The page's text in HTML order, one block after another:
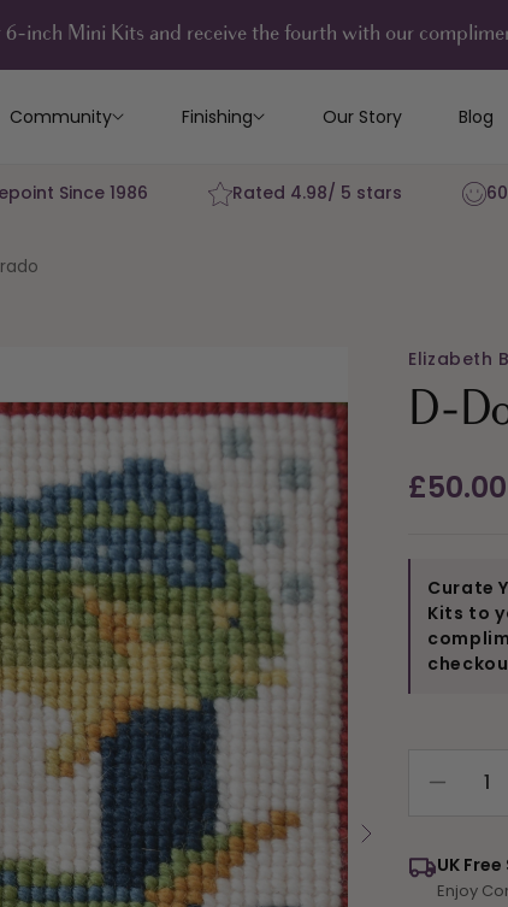
6-inch Mini Kits and receive the fourth with our
Community Finishing Our Story Blog
Since 1986 Rated 4.98/ 5 stars
Elizabeth
D-
Regular
price
£50.00
Curate
Kits to
D-
Dorado
UK
Enjoy